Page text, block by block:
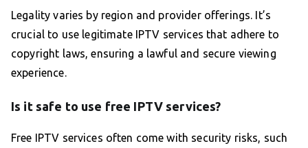
Legality varies by region and provider offerings. It’s
crucial to use legitimate IPTV services that adhere to
copyright laws, ensuring a lawful and secure viewing
experience.
Is it safe to use free IPTV services?
Free IPTV services often come with security risks, such